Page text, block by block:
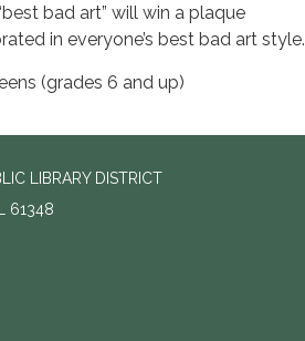
bad art” will win a plaque
in everyone’s best bad art style.
(grades 6 and up)
LIBRARY DISTRICT
61348